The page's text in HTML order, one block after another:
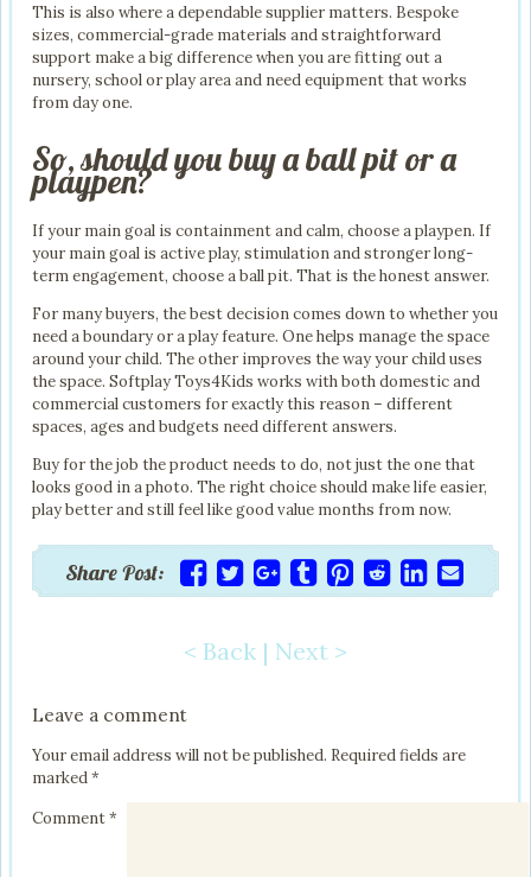
This is also where a dependable supplier matters. Bespoke
sizes, commercial-grade materials and straightforward
support make a big difference when you are fitting out a
nursery, school or play area and need equipment that works
from day one.
So, should you buy a ball pit or a
playpen?
If your main goal is containment and calm, choose a playpen. If
your main goal is active play, stimulation and stronger long-
term engagement, choose a ball pit. That is the honest answer.
For many buyers, the best decision comes down to whether you
need a boundary or a play feature. One helps manage the space
around your child. The other improves the way your child uses
the space. Softplay Toys4Kids works with both domestic and
commercial customers for exactly this reason – different
spaces, ages and budgets need different answers.
Buy for the job the product needs to do, not just the one that
looks good in a photo. The right choice should make life easier,
play better and still feel like good value months from now.
Share Post:
< Back | Next >
Leave a comment
Your email address will not be published. Required fields are
marked*
Comment*